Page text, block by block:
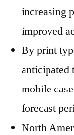
increasing
improved
By print
anticipated
mobile
forecast
North